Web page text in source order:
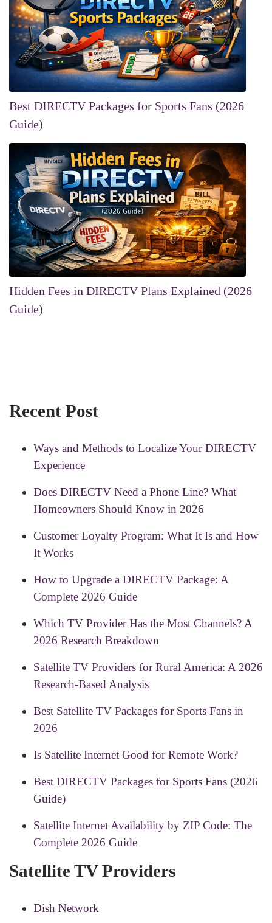
Best DIRECTV Packages for Sports Fans (2026
Guide)
Hidden Fees in DIRECTV Plans Explained (2026
Guide)
Recent Post
Ways and Methods to Localize Your DIRECTV
Experience
Does DIRECTV Need a Phone Line? What
Homeowners Should Know in 2026
Customer Loyalty Program: What It Is and How
It Works
How to Upgrade a DIRECTV Package: A
Complete 2026 Guide
Which TV Provider Has the Most Channels? A
2026 Research Breakdown
Satellite TV Providers for Rural America: A 2026
Research-Based Analysis
Best Satellite TV Packages for Sports Fans in
2026
Is Satellite Internet Good for Remote Work?
Best DIRECTV Packages for Sports Fans (2026
Guide)
Satellite Internet Availability by ZIP Code: The
Complete 2026 Guide
Satellite TV Providers
Dish Network